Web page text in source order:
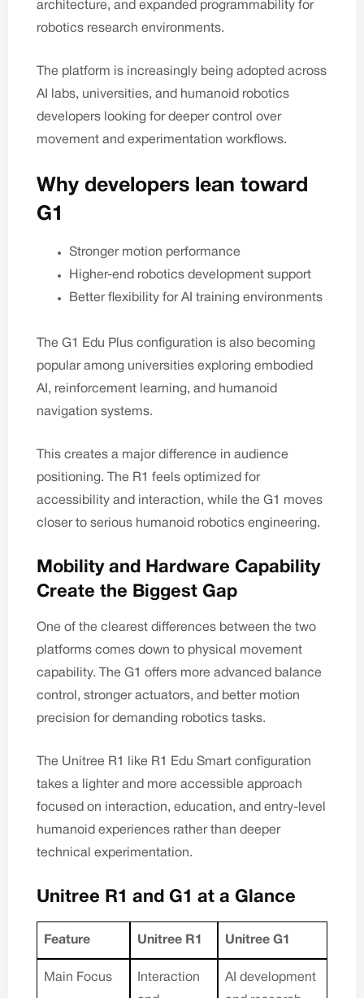
architecture, and expanded programmability for
robotics research environments.
The platform is increasingly being adopted across
AI labs, universities, and humanoid robotics
developers looking for deeper control over
movement and experimentation workflows.
Why developers lean toward
G1
Stronger motion performance
Higher-end robotics development support
Better flexibility for AI training environments
The G1 Edu Plus configuration is also becoming
popular among universities exploring embodied
AI, reinforcement learning, and humanoid
navigation systems.
This creates a major difference in audience
positioning. The R1 feels optimized for
accessibility and interaction, while the G1 moves
closer to serious humanoid robotics engineering.
Mobility and Hardware Capability
Create the Biggest Gap
One of the clearest differences between the two
platforms comes down to physical movement
capability. The G1 offers more advanced balance
control, stronger actuators, and better motion
precision for demanding robotics tasks.
The Unitree R1 like R1 Edu Smart configuration
takes a lighter and more accessible approach
focused on interaction, education, and entry-level
humanoid experiences rather than deeper
technical experimentation.
Unitree R1 and G1 at a Glance
Feature Unitree R1 Unitree G1
Main Focus
Interaction
AI development